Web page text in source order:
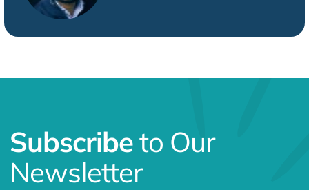
Subscribeto Our
Newsletter